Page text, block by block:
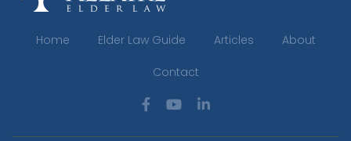
Home Elder Law Guide Articles About
Contact